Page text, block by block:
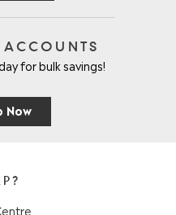
ACCOUNTS
for bulk savings!
Now